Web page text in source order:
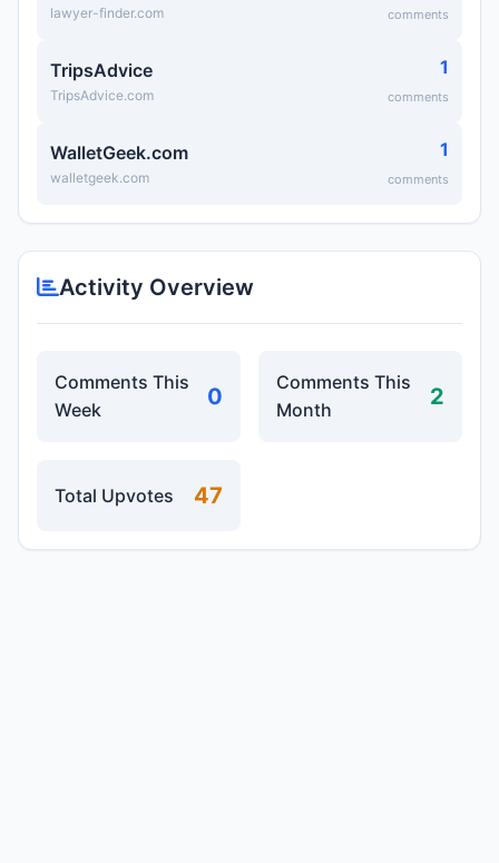
lawyer-finder.com comments
TripsAdvice
TripsAdvice.com
1
comments
WalletGeek.com
walletgeek.com
1
comments
Activity Overview
Comments This
Week
0
Comments This
Month
2
Total Upvotes 47